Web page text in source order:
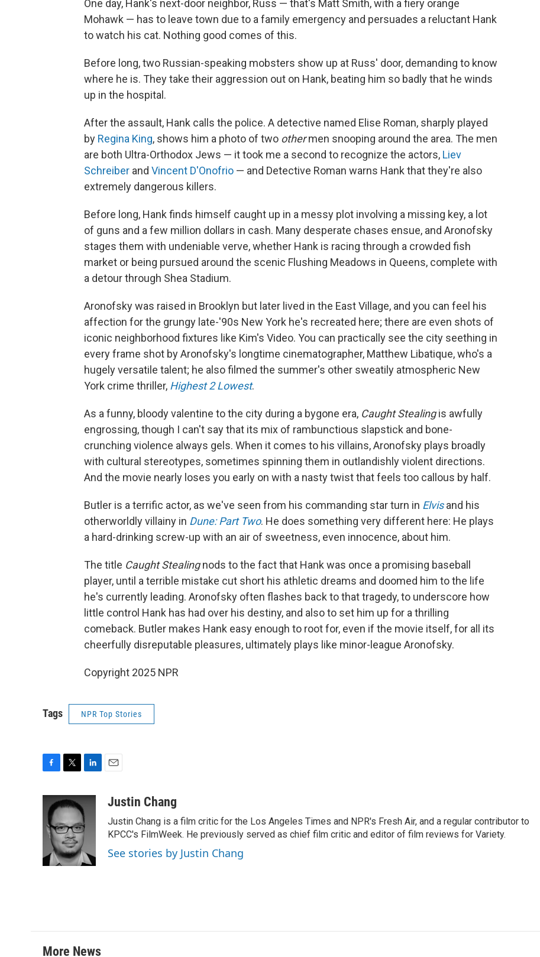
One day, Hank's next-door neighbor, Russ — that's Matt Smith, with a fiery orange
Mohawk — has to leave town due to a family emergency and persuades a reluctant Hank
to watch his cat. Nothing good comes of this.
Before long, two Russian-speaking mobsters show up at Russ' door, demanding to know
where he is. They take their aggression out on Hank, beating him so badly that he winds
up in the hospital.
After the assault, Hank calls the police. A detective named Elise Roman, sharply played
by Regina King, shows him a photo of two othermen snooping around the area. The men
are both Ultra-Orthodox Jews — it took me a second to recognize the actors, Liev
Schreiber and Vincent D'Onofrio — and Detective Roman warns Hank that they're also
extremely dangerous killers.
Before long, Hank finds himself caught up in a messy plot involving a missing key, a lot
of guns and a few million dollars in cash. Many desperate chases ensue, and Aronofsky
stages them with undeniable verve, whether Hank is racing through a crowded fish
market or being pursued around the scenic Flushing Meadows in Queens, complete with
a detour through Shea Stadium.
Aronofsky was raised in Brooklyn but later lived in the East Village, and you can feel his
affection for the grungy late-'90s New York he's recreated here; there are even shots of
iconic neighborhood fixtures like Kim's Video. You can practically see the city seething in
every frame shot by Aronofsky's longtime cinematographer, Matthew Libatique, who's a
hugely versatile talent; he also filmed the summer's other sweatily atmospheric New
York crime thriller, Highest 2 Lowest.
As a funny, bloody valentine to the city during a bygone era, Caught Stealingis awfully
engrossing, though I can't say that its mix of rambunctious slapstick and bone-
crunching violence always gels. When it comes to his villains, Aronofsky plays broadly
with cultural stereotypes, sometimes spinning them in outlandishly violent directions.
And the movie nearly loses you early on with a nasty twist that feels too callous by half.
Butler is a terrific actor, as we've seen from his commanding star turn in Elvis and his
otherworldly villainy in Dune: Part Two. He does something very different here: He plays
a hard-drinking screw-up with an air of sweetness, even innocence, about him.
The title Caught Stealingnods to the fact that Hank was once a promising baseball
player, until a terrible mistake cut short his athletic dreams and doomed him to the life
he's currently leading. Aronofsky often flashes back to that tragedy, to underscore how
little control Hank has had over his destiny, and also to set him up for a thrilling
comeback. Butler makes Hank easy enough to root for, even if the movie itself, for all its
cheerfully disreputable pleasures, ultimately plays like minor-league Aronofsky.
Copyright 2025 NPR
Tags NPR Top Stories
c
b
o
k
i
t
t
e
r
n
k
e
d
n
aJustin Chang
Justin Chang is a film critic for the Los Angeles Times and NPR's Fresh Air, and a regular contributor to
KPCC's FilmWeek. He previously served as chief film critic and editor of film reviews for Variety.
See stories by Justin Chang
More News